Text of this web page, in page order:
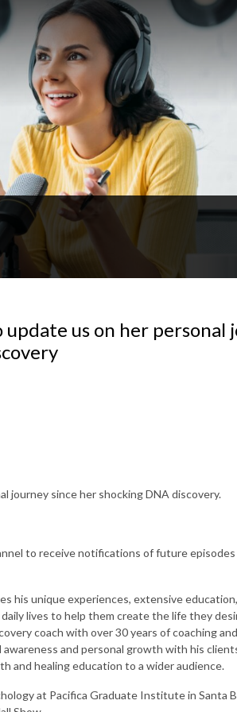
us on her personal
journey since her shocking DNA discovery.
to receive notifications of future episodes
his unique experiences, extensive
lives to help them create the life they
coach with over 30 years of coaching
and personal growth with his
and healing education to a wider audience.
at Pacifica Graduate Institute in Santa